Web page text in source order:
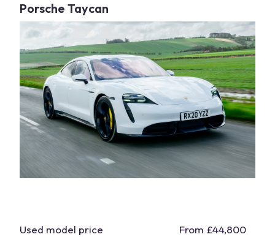
Porsche Taycan
Used model price From £44,800